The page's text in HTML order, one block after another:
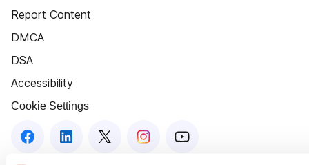
Report Content
DMCA
DSA
Accessibility
Cookie Settings